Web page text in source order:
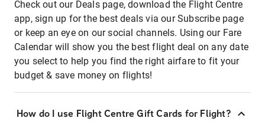
Check out our Deals page, download the Flight Centre
app, sign up for the best deals via our Subscribe page
or keep an eye on our social channels. Using our Fare
Calendar will show you the best flight deal on any date
you select to help you find the right airfare to fit your
budget & save money on flights!
How do I use Flight Centre Gift Cards for Flight?